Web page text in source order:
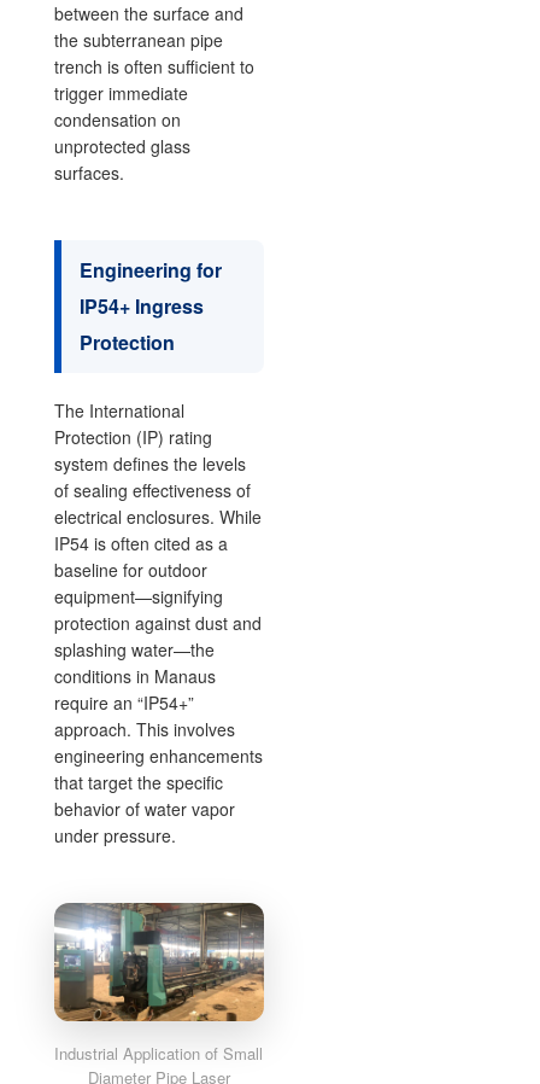
between the surface and
the subterranean pipe
trench is often sufficient to
trigger immediate
condensation on
unprotected glass
surfaces.
Engineering for
IP54+ Ingress
Protection
The International
Protection (IP) rating
system defines the levels
of sealing effectiveness of
electrical enclosures. While
IP54 is often cited as a
baseline for outdoor
equipment—signifying
protection against dust and
splashing water—the
conditions in Manaus
require an “IP54+”
approach. This involves
engineering enhancements
that target the specific
behavior of water vapor
under pressure.
Industrial Application of Small
Diameter Pipe Laser